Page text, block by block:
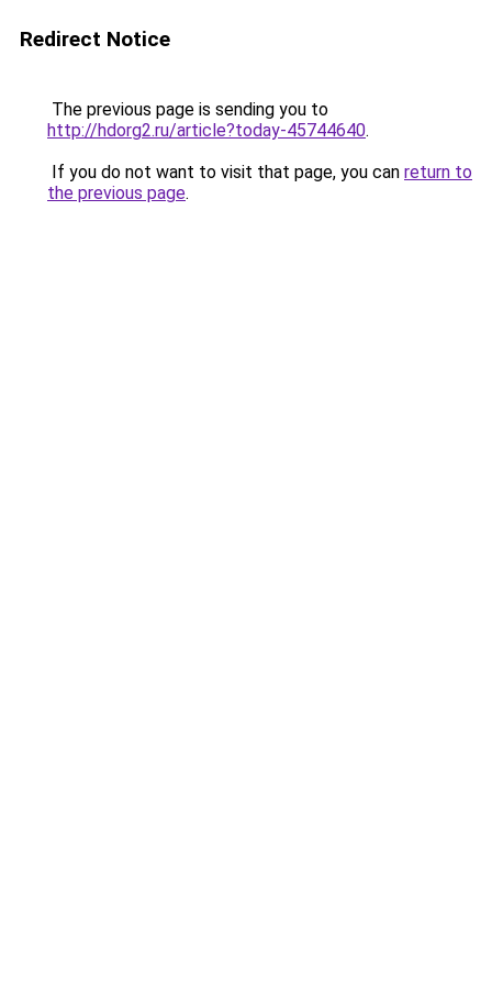
Redirect Notice
The previous page is sending you to
http://hdorg2.ru/article?today-45744640.
If you do not want to visit that page, you can return to
the previous page.